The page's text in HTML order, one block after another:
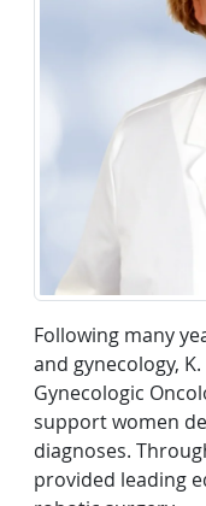
Following many
and gynecology, K.
Gynecologic
support women
diagnoses.
provided leading